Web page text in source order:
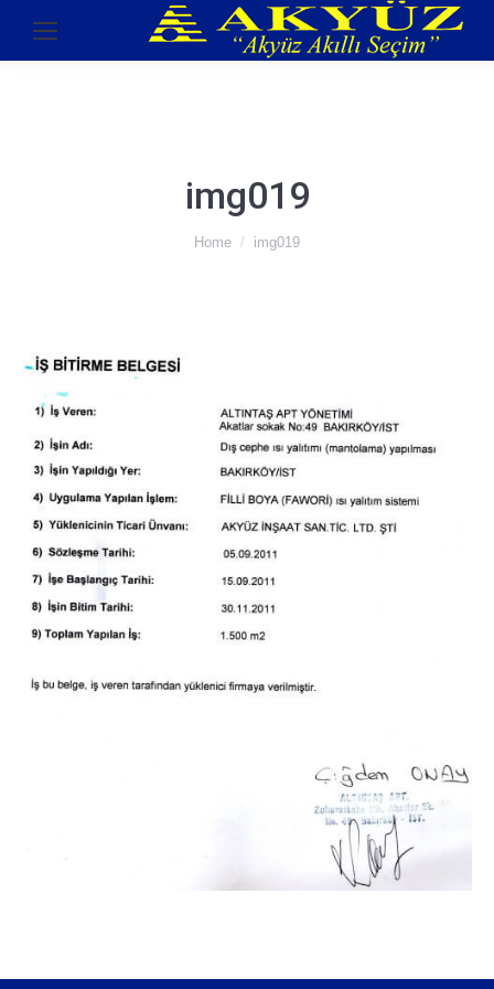
img019
Home img019